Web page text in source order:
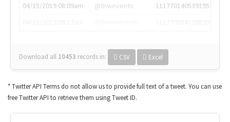
04/15/2019 08:09am
@tnwevents
1117701405391953920
Download all 10453 records in: CSV Excel
* Twitter API Terms do not allow us to provide full text of a tweet. You can use
free Twitter API to retrieve them using Tweet ID.